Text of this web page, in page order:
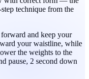
technique from the
and keep your
your waistline, while
the weights to the
pause, 2 second down